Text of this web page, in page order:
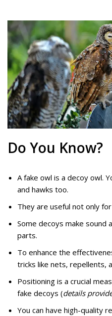
Do You Know?
A fake owl is a decoy owl.
and hawks too.
They are useful not only
Some decoys make
parts.
To enhance the
tricks like nets, repellents,
Positioning is a crucial
fake decoys (details
You can have high-quality